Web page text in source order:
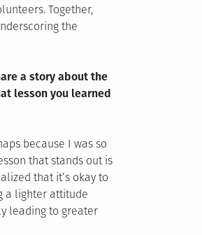
Together,
the
a story about the
lesson you learned
because I was so
that stands out is
that it’s okay to
a lighter attitude
leading to greater